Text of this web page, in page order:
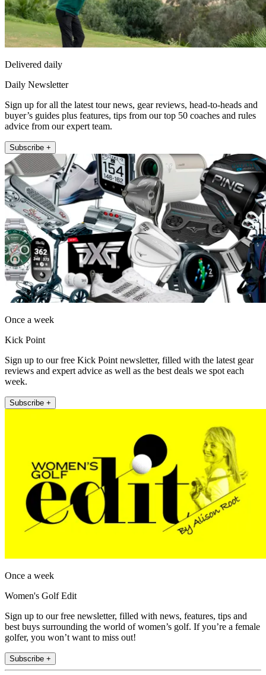
Delivered daily
Daily Newsletter
Sign up for all the latest tour news, gear reviews, head-to-heads and
buyer’s guides plus features, tips from our top 50 coaches and rules
advice from our expert team.
Subscribe +
Once a week
Kick Point
Sign up to our free Kick Point newsletter, filled with the latest gear
reviews and expert advice as well as the best deals we spot each
week.
Subscribe +
Once a week
Women's Golf Edit
Sign up to our free newsletter, filled with news, features, tips and
best buys surrounding the world of women’s golf. If you’re a female
golfer, you won’t want to miss out!
Subscribe +